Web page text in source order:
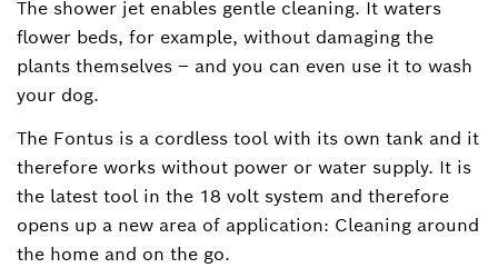
The shower jet enables gentle cleaning. It waters
flower beds, for example, without damaging the
plants themselves – and you can even use it to wash
your dog.
The Fontus is a cordless tool with its own tank and it
therefore works without power or water supply. It is
the latest tool in the 18 volt system and therefore
opens up a new area of application: Cleaning around
the home and on the go.